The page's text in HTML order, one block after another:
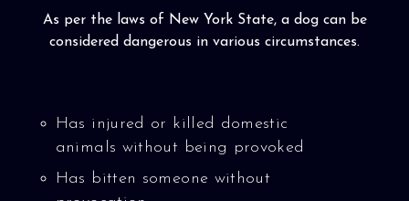
As per the laws of New York State, a dog can be
considered dangerous in various circumstances.
Has injured or killed domestic
animals without being provoked
Has bitten someone without